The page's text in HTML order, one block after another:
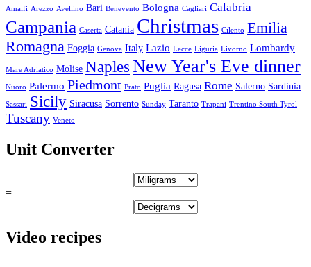
Amalfi Arezzo Avellino Bari Benevento Bologna Cagliari Calabria
Campania Caserta Catania Christmas Cilento Emilia
Romagna Foggia Genova Italy Lazio Lecce Liguria Livorno Lombardy
Mare Adriatico Molise Naples New Year's Eve dinner
Nuoro Palermo Piedmont Prato Puglia Ragusa Rome Salerno Sardinia
Sassari Sicily Siracusa Sorrento Sunday Taranto Trapani Trentino South Tyrol
Tuscany Veneto
Unit Converter
=
Video recipes